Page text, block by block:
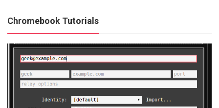
Chromebook Tutorials